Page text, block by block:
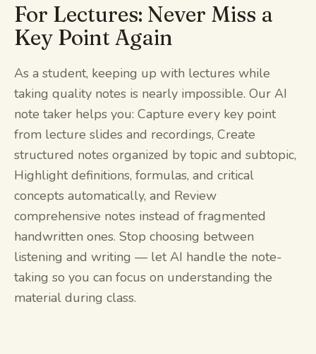
For Lectures: Never Miss a
Key Point Again
As a student, keeping up with lectures while
taking quality notes is nearly impossible. Our AI
note taker helps you: Capture every key point
from lecture slides and recordings, Create
structured notes organized by topic and subtopic,
Highlight definitions, formulas, and critical
concepts automatically, and Review
comprehensive notes instead of fragmented
handwritten ones. Stop choosing between
listening and writing — let AI handle the note-
taking so you can focus on understanding the
material during class.